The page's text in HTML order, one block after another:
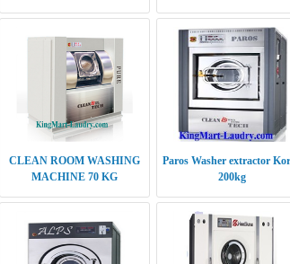
CLEAN ROOM WASHING
MACHINE 70 KG
Paros Washer extractor
200kg